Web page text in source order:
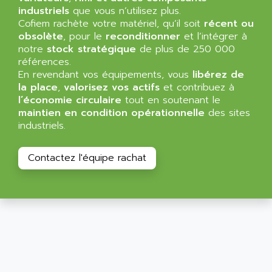
SIMATIC MP
MINI MAESTRO
NT3
CYBER 4000
RPX30
SINUMERIK 820/
LOGO
SIMATIC MULTIPANEL
CL200
DIGIVEX
CL300
ALLEGRO MICROSYSTEMS
ALLEN
ALLEN BRADLEY
ALLEN CODIERGERATE GMBH
ALLEN CODING SYSTEMS
ALLEN SYSTEMS
ALLIANCE INSTRUMENTS
ALLIED TELESIS
ALLIED TELESYN
industriels que vous n’utilisez plus.
Cofiem rachète votre matériel, qu’il soit récent ou
obsolète, pour le reconditionner et l’intégrer à
notre stock stratégique de plus de 250 000
références.
En revendant vos équipements, vous libérez de
la place, valorisez vos actifs et contribuez à
l’économie circulaire tout en soutenant le
maintien en condition opérationnelle des sites
industriels.
Contactez l'équipe rachat